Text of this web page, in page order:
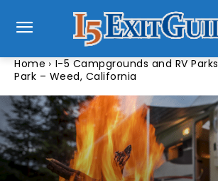
Home I-5 Campgrounds and RV Parks
Park – Weed, California